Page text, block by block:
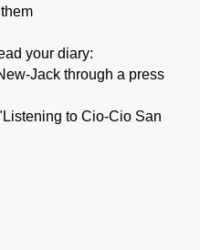
your diary:
Jack through a press
to Cio-Cio San